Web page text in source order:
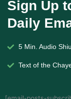
Sign Up
Daily
5 Min. Audio
Text of the